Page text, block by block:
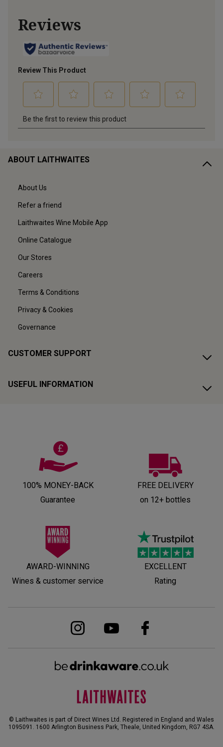
ABOUT LAITHWAITES
About Us
Refer a friend
Laithwaites Wine Mobile App
Online Catalogue
Our Stores
Careers
Terms & Conditions
Privacy & Cookies
Governance
CUSTOMER SUPPORT
USEFUL INFORMATION
100% MONEY-BACK
Guarantee
FREE DELIVERY
on 12+ bottles
AWARD-WINNING
Wines & customer service
EXCELLENT
Rating
© Laithwaites is part of Direct Wines Ltd. Registered in England and Wales
1095091. 1600 Arlington Business Park, Theale, United Kingdom, RG7 4SA